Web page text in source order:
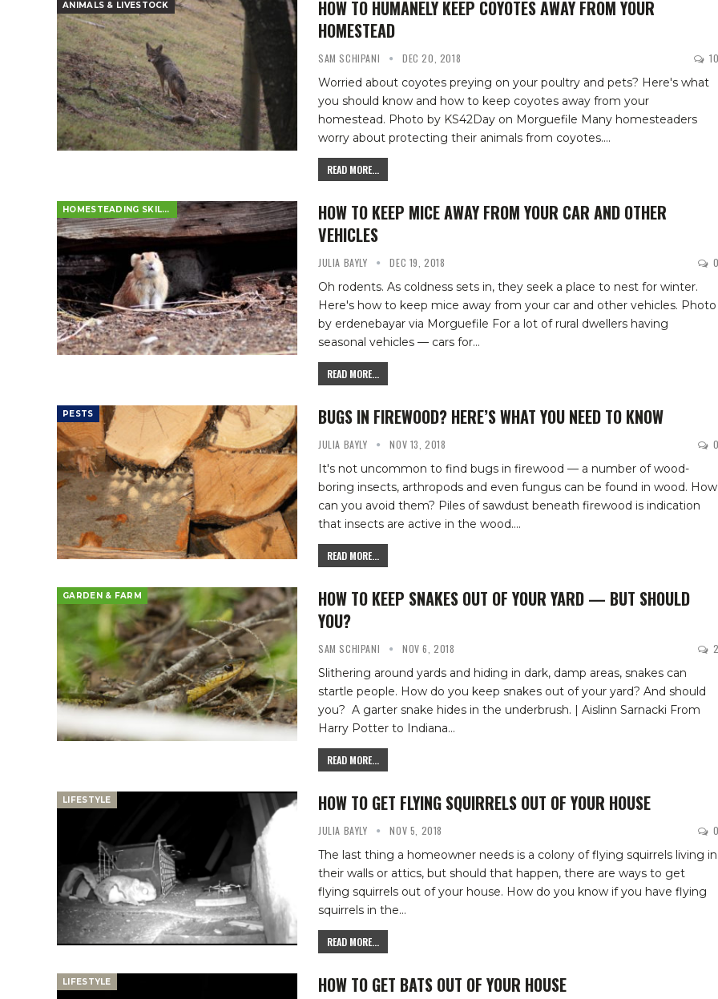
ANIMALS & LIVESTOCK
HOW TO HUMANELY KEEP COYOTES AWAY FROM YOUR
HOMESTEAD
SAM SCHIPANI DEC 20, 2018
Worried about coyotes preying on your poultry and pets? Here's what
you should know and how to keep coyotes away from your
homestead. Photo by KS42Day on Morguefile Many homesteaders
worry about protecting their animals from coyotes.…
READ MORE...
HOMESTEADING SKILLS
HOW TO KEEP MICE AWAY FROM YOUR CAR AND OTHER
VEHICLES
JULIA BAYLY DEC 19, 2018
Oh rodents. As coldness sets in, they seek a place to nest for winter.
Here's how to keep mice away from your car and other vehicles. Photo
by erdenebayar via Morguefile For a lot of rural dwellers having
seasonal vehicles — cars for…
READ MORE...
PESTS BUGS IN FIREWOOD? HERE’S WHAT YOU NEED TO KNOW
JULIA BAYLY NOV 13, 2018
It's not uncommon to find bugs in firewood — a number of wood-
boring insects, arthropods and even fungus can be found in wood. How
can you avoid them? Piles of sawdust beneath firewood is indication
that insects are active in the wood.…
READ MORE...
GARDEN & FARM
HOW TO KEEP SNAKES OUT OF YOUR YARD — BUT SHOULD
YOU?
SAM SCHIPANI NOV 6, 2018
Slithering around yards and hiding in dark, damp areas, snakes can
startle people. How do you keep snakes out of your yard? And should
you? A garter snake hides in the underbrush. | Aislinn Sarnacki From
Harry Potter to Indiana…
READ MORE...
LIFESTYLE HOW TO GET FLYING SQUIRRELS OUT OF YOUR HOUSE
JULIA BAYLY NOV 5, 2018
The last thing a homeowner needs is a colony of flying squirrels living in
their walls or attics, but should that happen, there are ways to get
flying squirrels out of your house. How do you know if you have flying
squirrels in the…
READ MORE...
LIFESTYLE HOW TO GET BATS OUT OF YOUR HOUSE